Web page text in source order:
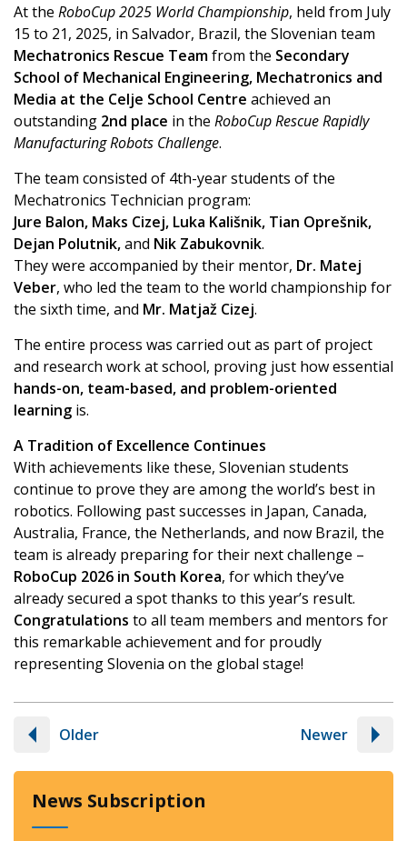
At the RoboCup 2025 World Championship, held from July
15 to 21, 2025, in Salvador, Brazil, the Slovenian team
Mechatronics Rescue Teamfrom the Secondary
School of Mechanical Engineering, Mechatronics and
Media at the Celje School Centre achieved an
outstanding 2nd place in the RoboCup Rescue Rapidly
Manufacturing Robots Challenge.
The team consisted of 4th-year students of the
Mechatronics Technician program:
Jure Balon, Maks Cizej, Luka Kališnik, Tian Oprešnik,
Dejan Polutnik,and Nik Zabukovnik.
They were accompanied by their mentor, Dr. Matej
Veber, who led the team to the world championship for
the sixth time, and Mr. Matjaž Cizej.
The entire process was carried out as part of project
and research work at school, proving just how essential
hands-on, team-based, and problem-oriented
learning is.
A Tradition of Excellence Continues
With achievements like these, Slovenian students
continue to prove they are among the world’s best in
robotics. Following past successes in Japan, Canada,
Australia, France, the Netherlands, and now Brazil, the
team is already preparing for their next challenge –
RoboCup 2026 in South Korea, for which they’ve
already secured a spot thanks to this year’s result.
Congratulations to all team members and mentors for
this remarkable achievement and for proudly
representing Slovenia on the global stage!
Older Newer
News Subscription